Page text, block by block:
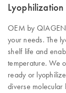
Lyophilization
OEM by
your needs. The
shelf life and
temperature. We
ready or
diverse molecular